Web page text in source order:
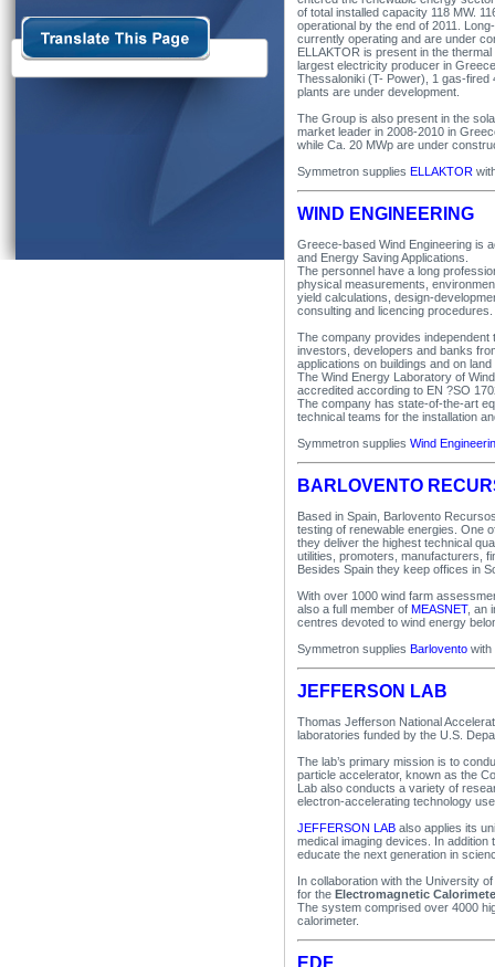
of total installed capacity 118 MW.
operational by the end of 2011.
currently operating and are under
ELLAKTOR is present in the
largest electricity producer in
Thessaloniki (T- Power), 1 gas-fired
plants are under development.
The Group is also present in the
market leader in 2008-2010 in
while Ca. 20 MWp are under
Symmetron supplies ELLAKTOR
WIND ENGINEERING
Greece-based Wind Engineering is
and Energy Saving Applications.
The personnel have a long
physical measurements,
yield calculations, design-
consulting and licencing procedures.
The company provides
investors, developers and banks
applications on buildings and on
The Wind Energy Laboratory of
accredited according to EN ?SO
The company has state-of-the-art
technical teams for the installation
Symmetron supplies Wind
BARLOVENTO
Based in Spain, Barlovento
testing of renewable energies. One
they deliver the highest technical
utilities, promoters, manufacturers,
Besides Spain they keep offices in
With over 1000 wind farm
also a full member of MEASNET, an
centres devoted to wind energy
Symmetron supplies Barlovento with
JEFFERSON LAB
Thomas Jefferson National
laboratories funded by the U.S.
The lab’s primary mission is to
particle accelerator, known as the
Lab also conducts a variety of
electron-accelerating technology
JEFFERSON LAB also applies its
medical imaging devices. In
educate the next generation in
In collaboration with the University
for the Electromagnetic
The system comprised over 4000
calorimeter.
EDF